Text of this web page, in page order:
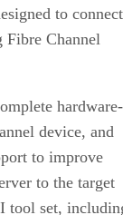
hardware-
device, and
to the target
tool set,
software